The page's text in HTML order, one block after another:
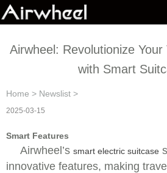
Airwheel: Revolutionize
with Smart
Home > Newslist >
2025-03-15
Smart Features
Airwheel’s smart electric suitcase
innovative features, making